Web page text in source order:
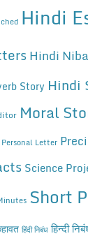
Hindi
Hindi
Story Hindi
Moral
Personal Letter
Science
Short
हिंदी निबंध हिन्दी